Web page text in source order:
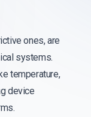
ones, are
systems.
temperature,
device